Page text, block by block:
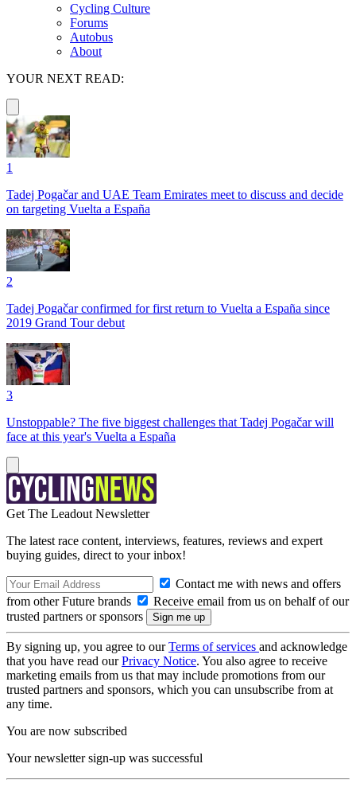
Cycling Culture
Forums
Autobus
About
YOUR NEXT READ:
1
Tadej Pogačar and UAE Team Emirates meet to discuss and decide
on targeting Vuelta a España
2
Tadej Pogačar confirmed for first return to Vuelta a España since
2019 Grand Tour debut
3
Unstoppable? The five biggest challenges that Tadej Pogačar will
face at this year's Vuelta a España
Get The Leadout Newsletter
The latest race content, interviews, features, reviews and expert
buying guides, direct to your inbox!
Contact me with news and offers
from other Future brands
Receive email from us on behalf of our
trusted partners or sponsors
By signing up, you agree to ourTerms of services and acknowledge
that you have read ourPrivacy Notice. You also agree to receive
marketing emails from us that may include promotions from our
trusted partners and sponsors, which you can unsubscribe from at
any time.
You are now subscribed
Your newsletter sign-up was successful